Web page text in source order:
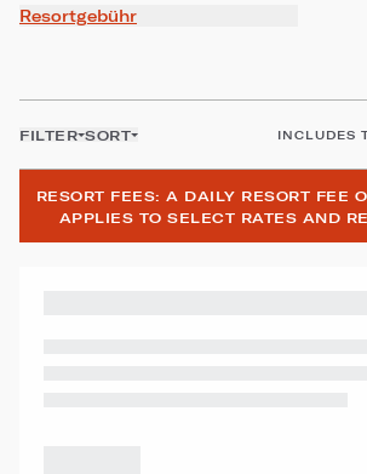
Resortgebühr
FILTER SORT INCLUDES
RESORT FEES: A DAILY RESORT FEE
APPLIES TO SELECT RATES AND